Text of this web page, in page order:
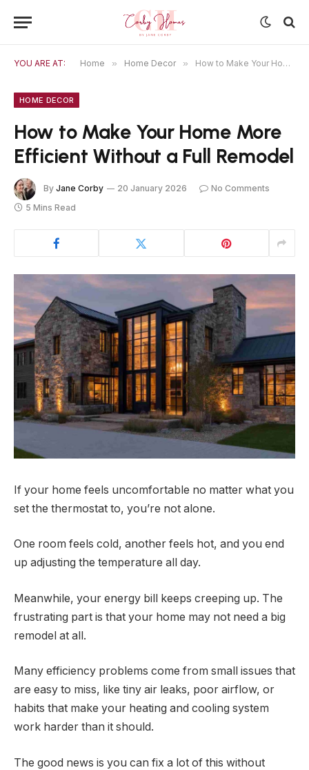
YOU ARE AT: Home » Home Decor » How to Make Your Home More Efficient Without a Full Remodel
HOME DECOR
How to Make Your Home More
Efficient Without a Full Remodel
By Jane Corby 20 January 2026
No Comments
5 Mins Read
If your home feels uncomfortable no matter what you
set the thermostat to, you’re not alone.
One room feels cold, another feels hot, and you end
up adjusting the temperature all day.
Meanwhile, your energy bill keeps creeping up. The
frustrating part is that your home may not need a big
remodel at all.
Many efficiency problems come from small issues that
are easy to miss, like tiny air leaks, poor airflow, or
habits that make your heating and cooling system
work harder than it should.
The good news is you can fix a lot of this without